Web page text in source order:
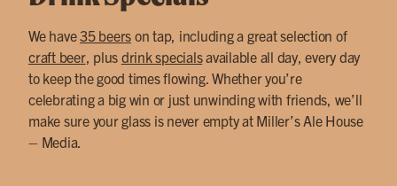
We have35 beers on tap, including a great selection of
craft beer, plus drink specialsavailable all day, every day
to keep the good times flowing. Whether you’re
celebrating a big win or just unwinding with friends, we’ll
make sure your glass is never empty at Miller’s Ale House
– Media.